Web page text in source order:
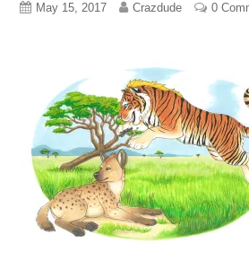
May 15, 2017 Crazdude 0